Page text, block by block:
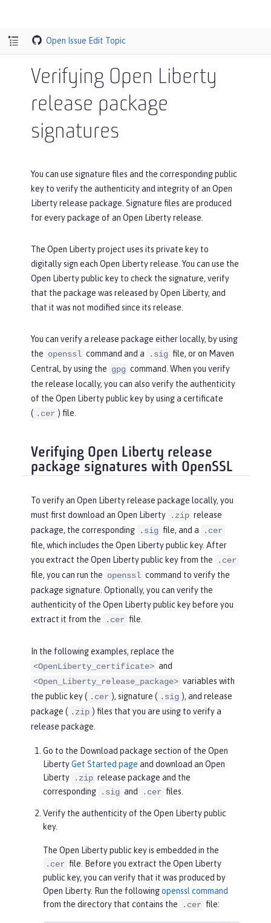
Open Issue Edit Topic
Verifying Open Liberty
release package
signatures
You can use signature files and the corresponding public
key to verify the authenticity and integrity of an Open
Liberty release package. Signature files are produced
for every package of an Open Liberty release.
The Open Liberty project uses its private key to
digitally sign each Open Liberty release. You can use the
Open Liberty public key to check the signature, verify
that the package was released by Open Liberty, and
that it was not modified since its release.
You can verify a release package either locally, by using
the openssl command and a .sig file, or on Maven
Central, by using the gpg command. When you verify
the release locally, you can also verify the authenticity
of the Open Liberty public key by using a certificate
( .cer ) file.
Verifying Open Liberty release
package signatures with OpenSSL
To verify an Open Liberty release package locally, you
must first download an Open Liberty
.zip release
package, the corresponding
.sig file, and a
.cer
file, which includes the Open Liberty public key. After
you extract the Open Liberty public key from the
.cer
file, you can run the openssl command to verify the
package signature. Optionally, you can verify the
authenticity of the Open Liberty public key before you
extract it from the
.cer file.
In the following examples, replace the
<OpenLiberty_certificate> and
<Open_Liberty_release_package> variables with
the public key ( .cer ), signature ( .sig ), and release
package ( .zip ) files that you are using to verify a
release package.
Go to the Download package section of the Open
LibertyGet Started page and download an Open
Liberty
.zip release package and the
corresponding
.sig and .cer files.
Verify the authenticity of the Open Liberty public
key.
The Open Liberty public key is embedded in the
.cer file. Before you extract the Open Liberty
public key, you can verify that it was produced by
Open Liberty. Run the followingopenssl command
from the directory that contains the
.cer file: